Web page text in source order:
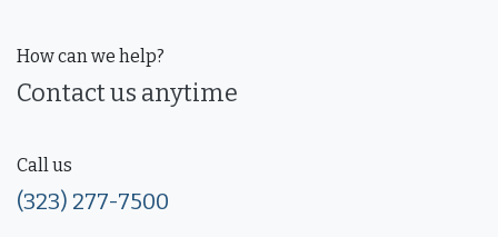
How can we help?
Contact us anytime
Call us
(323) 277-7500